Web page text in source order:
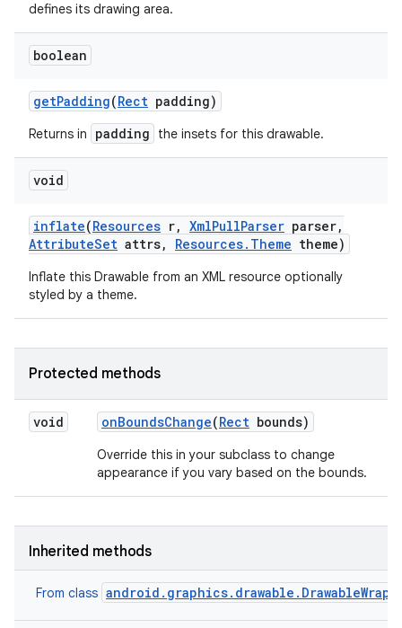
defines its drawing area.
boolean
getPadding(Rect padding)
Returns in padding the insets for this drawable.
void
inflate(Resources r, XmlPullParser parser,
AttributeSet attrs, Resources. Theme theme)
Inflate this Drawable from an XML resource optionally
styled by a theme.
Protected methods
void onBoundsChange(Rect bounds)
Override this in your subclass to change
appearance if you vary based on the bounds.
Inherited methods
From class